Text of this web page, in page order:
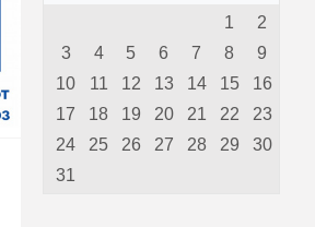
1
2
3
4 5 6 7 8
9
10
11 12 13 14 15
16
17
18 19 20 21 22
23
24
25 26 27 28 29
30
31